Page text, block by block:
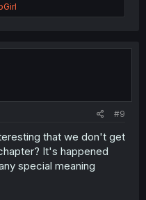
#9
that we don't get
It's happened
special meaning